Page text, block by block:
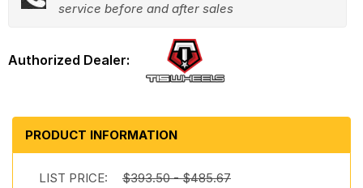
service before and after sales
PRODUCT INFORMATION
LIST PRICE: $393.50 - $485.67